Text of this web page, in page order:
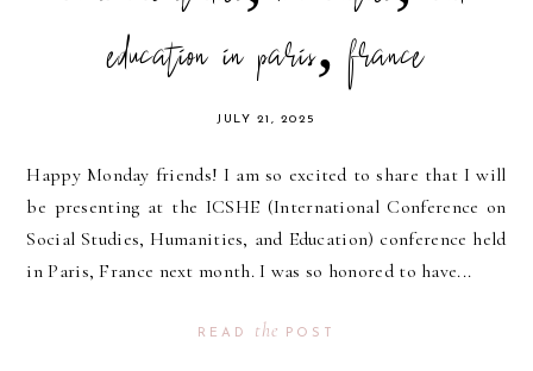
education in paris, france
JULY 21, 2025
Happy Monday friends! I am so excited to share that I will
be presenting at the ICSHE (International Conference on
Social Studies, Humanities, and Education) conference held
in Paris, France next month. I was so honored to have...
READ the POST